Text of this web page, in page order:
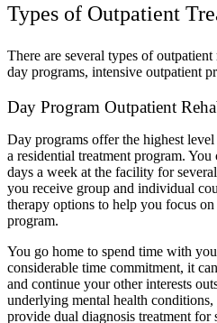
Types of Outpatient
There are several types of
day programs, intensive outpatient
Day Program Outpatient
Day programs offer the highest
a residential treatment program.
days a week at the facility for
you receive group and individual
therapy options to help you focus
program.
You go home to spend time with
considerable time commitment, it
and continue your other interests
underlying mental health
provide dual diagnosis treatment for